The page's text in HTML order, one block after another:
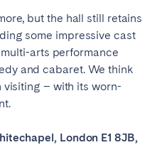
but the hall still retains
some impressive cast
multi-arts performance
and cabaret. We think
– with its worn-
London E1 8JB,
Évora
Lisbon
Setúbal